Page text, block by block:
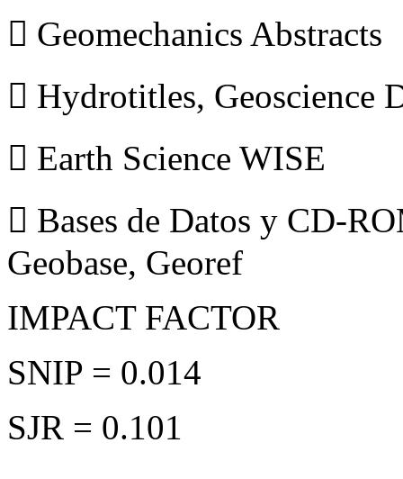
 Geomechanics Abstracts
 Hydrotitles, Geoscience
 Earth Science WISE
 Bases de Datos y CD-
Geobase, Georef
IMPACT FACTOR
SNIP = 0.014
SJR = 0.101